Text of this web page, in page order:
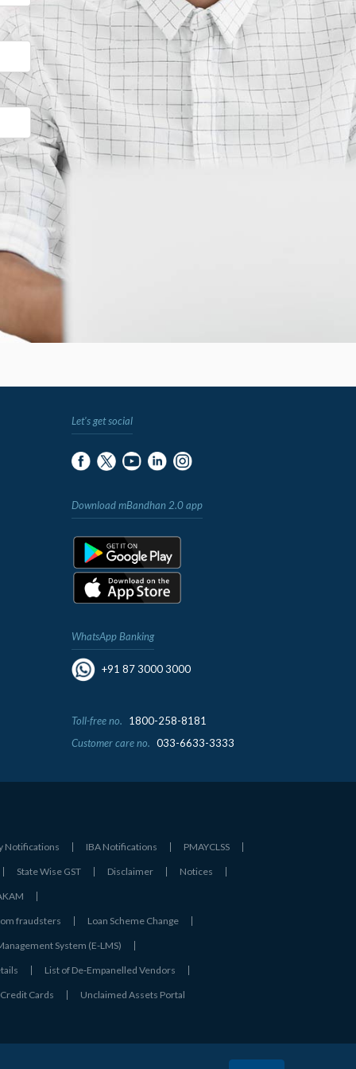
Let's get social
Download mBandhan 2.0 app
WhatsApp Banking
+91 87 3000 3000
Toll-free no.
1800-258-8181
Customer care no. 033-6633-3333
Notifications IBA Notifications PMAYCLSS
State Wise GST Disclaimer Notices
fraudsters Loan Scheme Change
System (E-LMS)
List of De‑Empanelled Vendors
Credit Cards Unclaimed Assets Portal